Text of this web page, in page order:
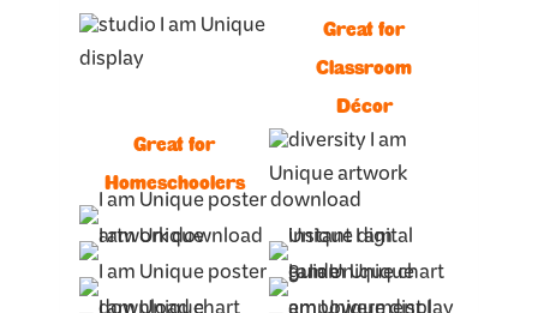
Great for
Classroom
Décor
Great for
Homeschoolers